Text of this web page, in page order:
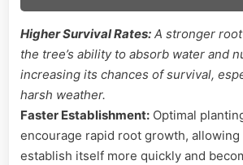
Higher Survival Rates: A stronger
the tree’s ability to absorb water and
increasing its chances of survival,
harsh weather.
Faster Establishment: Optimal
encourage rapid root growth,
establish itself more quickly and